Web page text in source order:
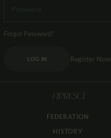
Forgot Password?
LOG IN Register Now
FIPRESCI
FEDERATION
HISTORY